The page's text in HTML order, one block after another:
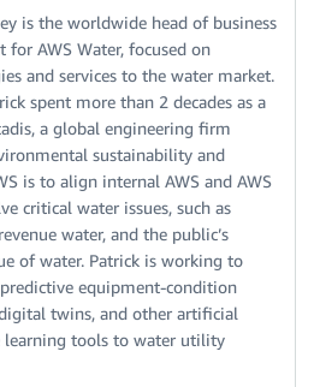
is the worldwide head of business
for AWS Water, focused on
and services to the water market.
spent more than 2 decades as a
a global engineering firm
sustainability and
is to align internal AWS and AWS
critical water issues, such as
water, and the public’s
of water. Patrick is working to
equipment-condition
twins, and other artificial
learning tools to water utility